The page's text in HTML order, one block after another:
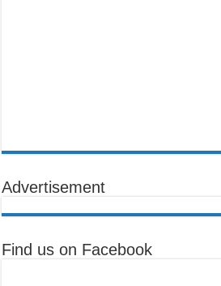
Advertisement
Find us on Facebook